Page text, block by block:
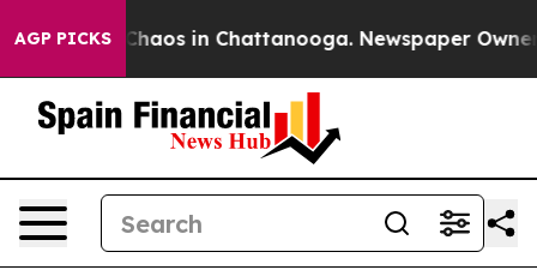
AGP PICKS
Collapse Chaos in Chattanooga. Newspaper Owner